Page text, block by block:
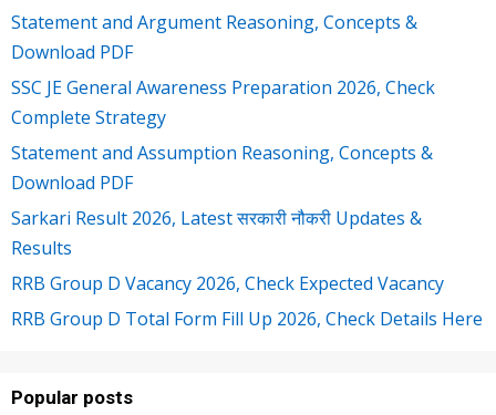
Statement and Argument Reasoning, Concepts &
Download PDF
SSC JE General Awareness Preparation 2026, Check
Complete Strategy
Statement and Assumption Reasoning, Concepts &
Download PDF
Sarkari Result 2026, Latest सरकारी नौकरी Updates &
Results
RRB Group D Vacancy 2026, Check Expected Vacancy
RRB Group D Total Form Fill Up 2026, Check Details Here
Popular posts